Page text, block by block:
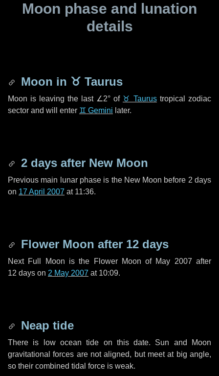
Moon phase and lunation
details
Moon in ♉ Taurus
Moon is leaving the last ∠2° of ♉ Taurus tropical zodiac
sector and will enter ♊ Gemini later.
2 days after New Moon
Previous main lunar phase is the New Moon before 2 days
on 17 April 2007 at 11:36.
Flower Moon after 12 days
Next Full Moon is the Flower Moon of May 2007 after
12 days on 2 May 2007 at 10:09.
Neap tide
There is low ocean tide on this date. Sun and Moon
gravitational forces are not aligned, but meet at big angle,
so their combined tidal force is weak.